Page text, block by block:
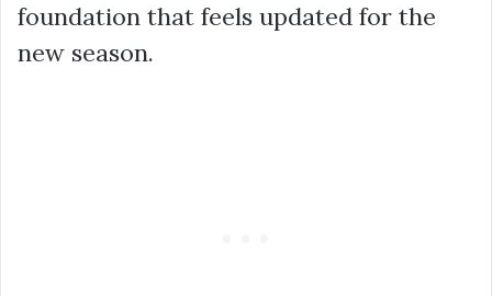
foundation that feels updated for the
new season.